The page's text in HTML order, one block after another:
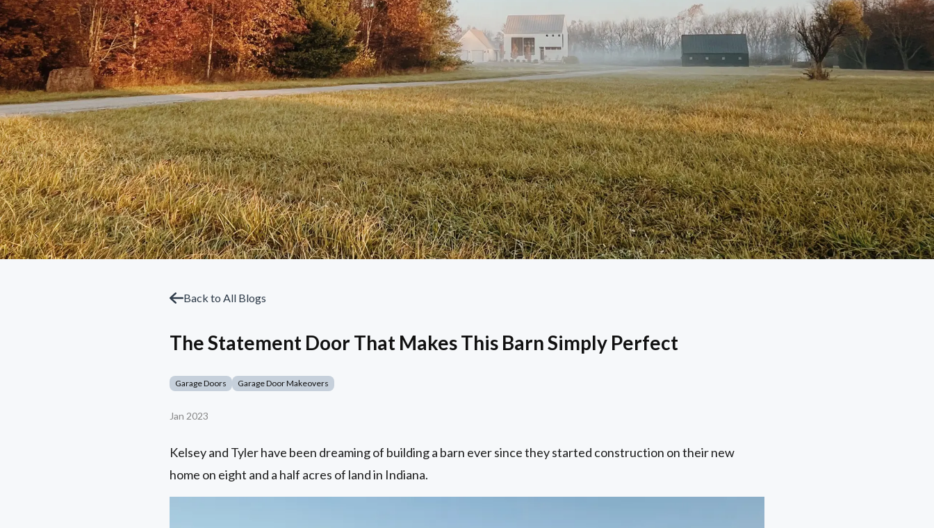
Back to All Blogs
The Statement Door That Makes This Barn Simply Perfect
Garage Doors Garage Door Makeovers
Jan 2023
Kelsey and Tyler have been dreaming of building a barn ever since they started construction on their new
home on eight and a half acres of land in Indiana.